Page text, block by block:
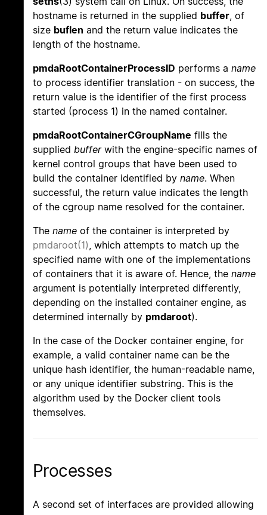
hostname is returned in the supplied buffer , of
size buflen and the return value indicates the
length of the hostname.
pmdaRootContainerProcessID performs a name
to process identifier translation - on success, the
return value is the identifier of the first process
started (process 1) in the named container.
pmdaRootContainerCGroupName fills the
supplied bufferwith the engine-specific names of
kernel control groups that have been used to
build the container identified by name. When
successful, the return value indicates the length
of the cgroup name resolved for the container.
The name of the container is interpreted by
pmdaroot(1) , which attempts to match up the
specified name with one of the implementations
of containers that it is aware of. Hence, the name
argument is potentially interpreted differently,
depending on the installed container engine, as
determined internally by pmdaroot).
In the case of the Docker container engine, for
example, a valid container name can be the
unique hash identifier, the human-readable name,
or any unique identifier substring. This is the
algorithm used by the Docker client tools
themselves.
Processes
A second set of interfaces are provided allowing